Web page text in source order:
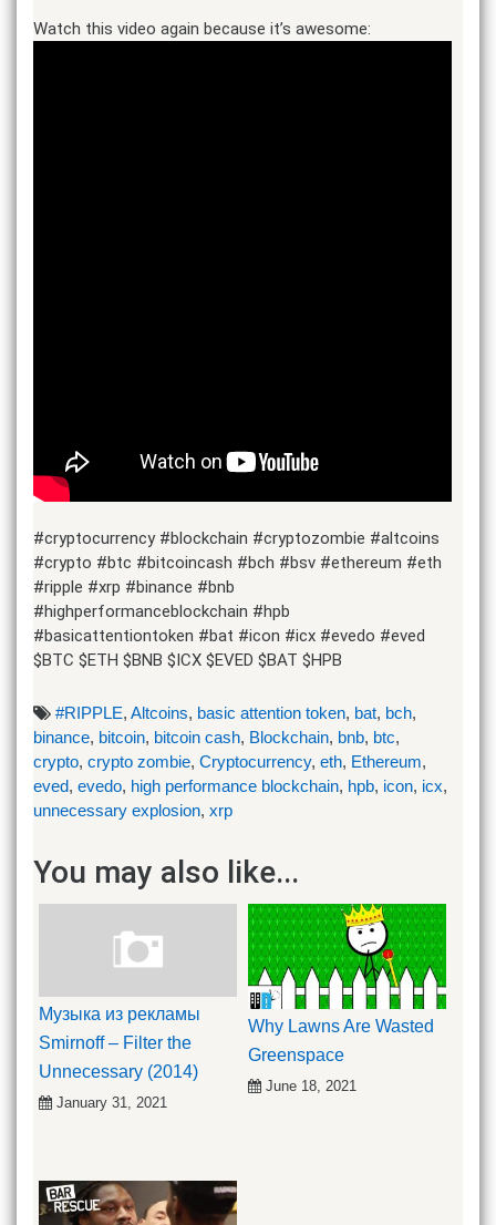
Watch this video again because it’s awesome:
#cryptocurrency #blockchain #cryptozombie #altcoins
#crypto #btc #bitcoincash #bch #bsv #ethereum #eth
#ripple #xrp #binance #bnb
#highperformanceblockchain #hpb
#basicattentiontoken #bat #icon #icx #evedo #eved
$BTC $ETH $BNB $ICX $EVED $BAT $HPB
#RIPPLE, Altcoins, basic attention token, bat, bch,
binance, bitcoin, bitcoin cash, Blockchain, bnb, btc,
crypto, crypto zombie, Cryptocurrency, eth, Ethereum,
eved, evedo, high performance blockchain, hpb, icon, icx,
unnecessary explosion, xrp
You may also like...
Музыка из рекламы
Smirnoff – Filter the
Unnecessary (2014)
January 31, 2021
Why Lawns Are Wasted
Greenspace
June 18, 2021